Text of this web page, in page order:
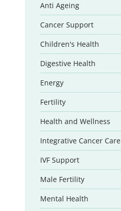
Anti Ageing
Cancer Support
Children's Health
Digestive Health
Energy
Fertility
Health and Wellness
Integrative Cancer Care
IVF Support
Male Fertility
Mental Health